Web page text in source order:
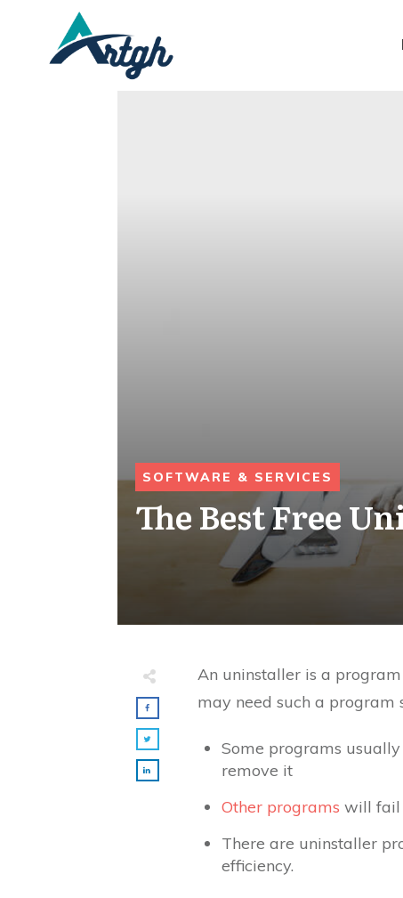
SOFTWARE & SERVICES
The Best Free
An uninstaller is a
may need such a program
Some programs
remove it
Other programs will fail
There are uninstaller
efficiency.